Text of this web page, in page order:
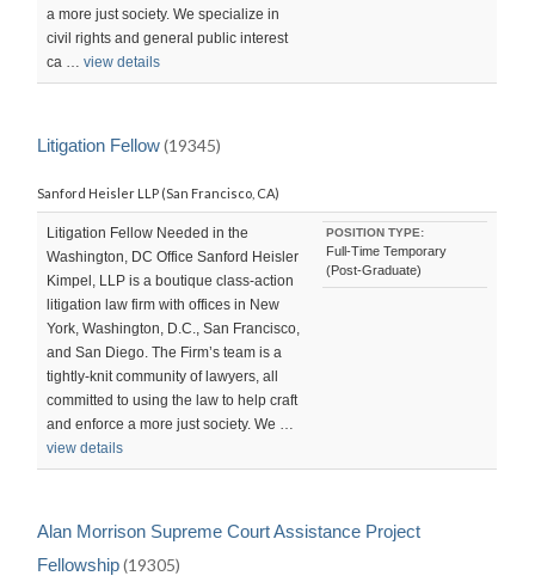
a more just society. We specialize in
civil rights and general public interest
ca …view details
Litigation Fellow(19345)
Sanford Heisler LLP (San Francisco, CA)
Litigation Fellow Needed in the
Washington, DC Office Sanford Heisler
Kimpel, LLP is a boutique class-action
litigation law firm with offices in New
York, Washington, D.C., San Francisco,
and San Diego. The Firm’s team is a
tightly-knit community of lawyers, all
committed to using the law to help craft
and enforce a more just society. We …
view details
POSITION TYPE:
Full-Time Temporary
(Post-Graduate)
Alan Morrison Supreme Court Assistance Project
Fellowship(19305)